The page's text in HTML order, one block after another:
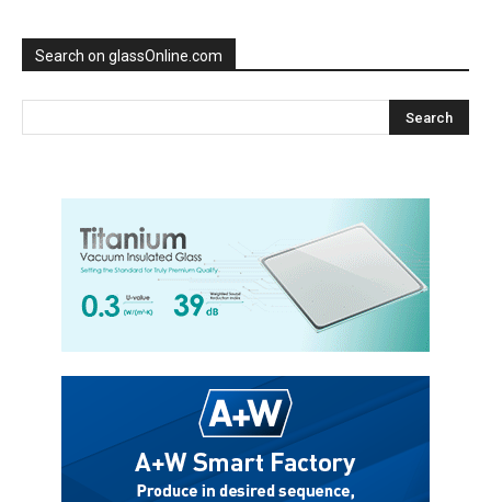
Search on glassOnline.com